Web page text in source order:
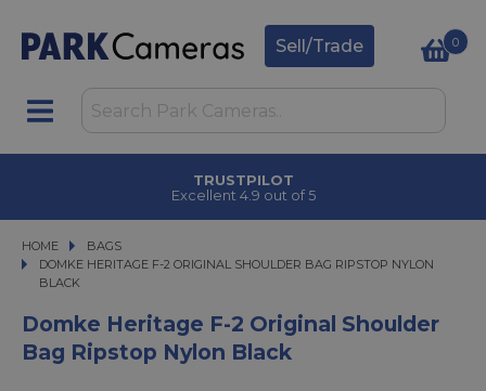
Sell/Trade 0
TRUSTPILOT
Excellent 4.9 out of 5
HOME
BAGS
DOMKE HERITAGE F-2 ORIGINAL SHOULDER BAG RIPSTOP NYLON BLACK
DOMKE HERITAGE F-2 ORIGINAL SHOULDER BAG RIPSTOP NYLON
BLACK
Domke Heritage F-2 Original Shoulder
Bag Ripstop Nylon Black